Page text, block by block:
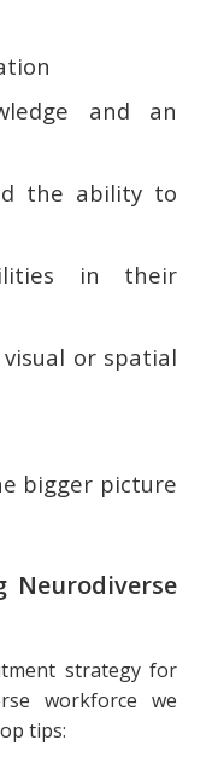
and an
the ability to
in their
or spatial
bigger picture
strategy for
workforce we
tips: